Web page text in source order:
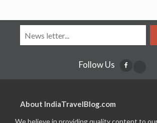
Follow Us
About IndiaTravelBlog.com